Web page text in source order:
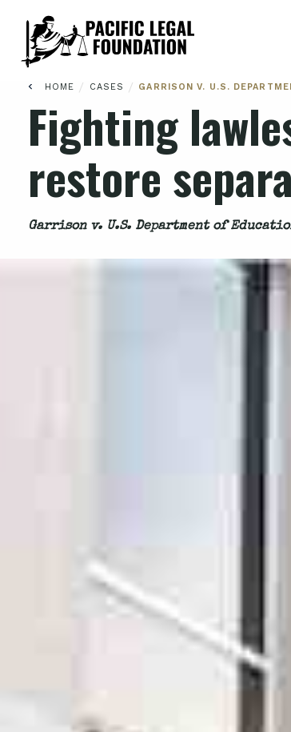
HOME / CASES / GARRISON V. U.S.
Fighting
restore
Garrison v. U.S. Department of